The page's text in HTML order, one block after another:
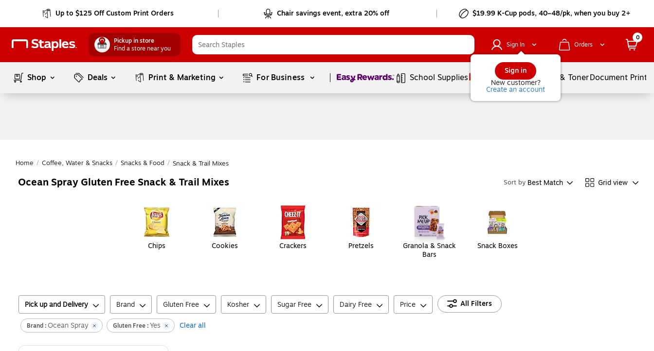
Up to $125 Off Custom Print Orders Chair savings event, extra 20% off $19.99 K-Cup pods, 40–48/pk, when you buy 2+
Pickup in store
Find a store near you
Sign In
Sign in
New customer?
Create an account
Orders
0
Shop Deals Print & Marketing For Business Page1of1 School Supplies Services Ink & TonerDocument
Home / Coffee, Water & Snacks / Snacks & Food / Snack & Trail Mixes
Ocean Spray Gluten Free Snack & Trail Mixes Sort by Best Match Grid view
Chips Cookies Crackers Pretzels
Granola & Snack
Bars
Snack Boxes
Pick up and Delivery Brand Gluten Free Kosher Sugar Free Dairy Free Price All Filters
Brand : Ocean Spray Gluten Free :Yes Clear all